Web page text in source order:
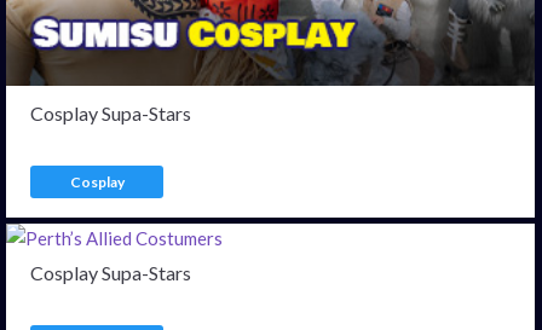
Cosplay Supa-Stars
Cosplay
Cosplay Supa-Stars